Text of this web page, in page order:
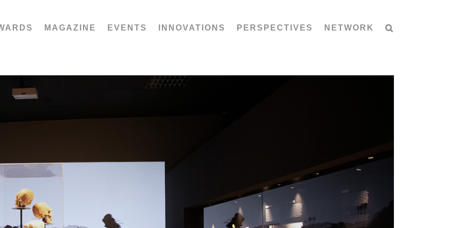
MAGAZINE EVENTS INNOVATIONS PERSPECTIVES NETWORK